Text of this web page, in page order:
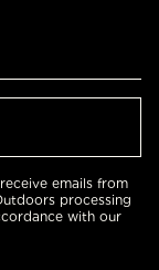
emails from
processing
with our